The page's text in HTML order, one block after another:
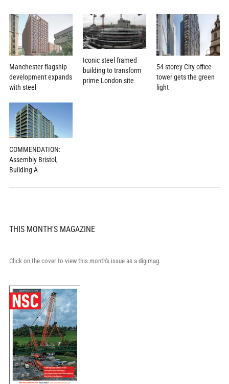
Manchester flagship
development expands
with steel
Iconic steel framed
building to transform
prime London site
54-storey City office
tower gets the green
light
COMMENDATION:
Assembly Bristol,
Building A
THIS MONTH'S MAGAZINE
Click on the cover to view this month's issue as a digimag.